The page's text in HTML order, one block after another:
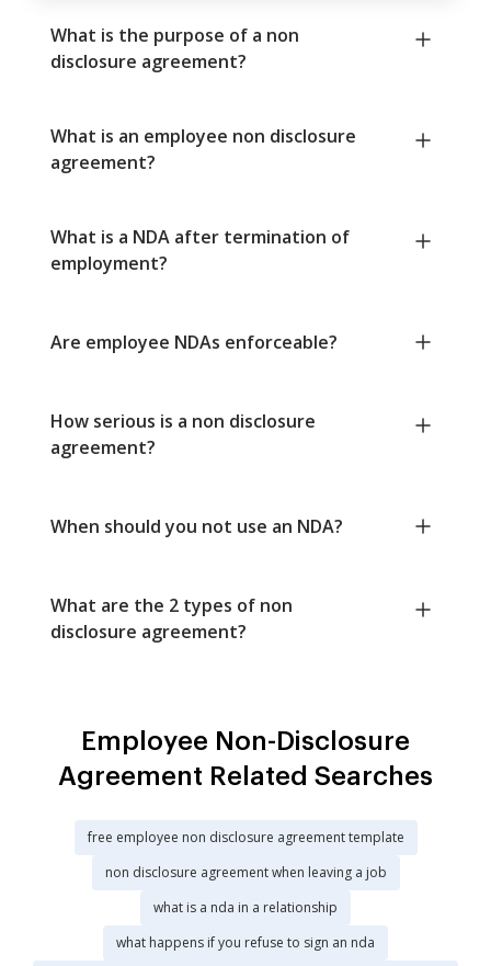
What is the purpose of a non
disclosure agreement?
What is an employee non disclosure
agreement?
What is a NDA after termination of
employment?
Are employee NDAs enforceable?
How serious is a non disclosure
agreement?
When should you not use an NDA?
What are the 2 types of non
disclosure agreement?
Employee Non-Disclosure
Agreement Related Searches
free employee non disclosure agreement template
non disclosure agreement when leaving a job
what is a nda in a relationship
what happens if you refuse to sign an nda